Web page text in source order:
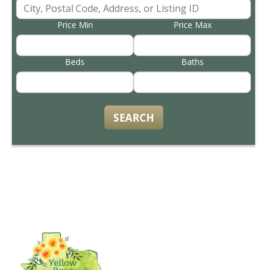
Price Min Price Max
Beds Baths
SEARCH